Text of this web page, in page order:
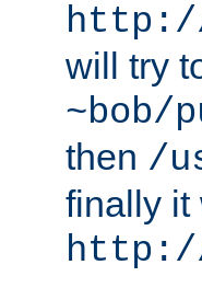
http://
will try
~bob/
then /
finally it
http://